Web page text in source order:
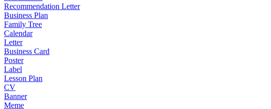
Recommendation Letter
Business Plan
Family Tree
Calendar
Letter
Business Card
Poster
Label
Lesson Plan
CV
Banner
Meme